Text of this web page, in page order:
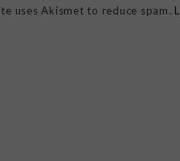
uses Akismet to reduce spam.